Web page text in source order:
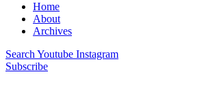
Home
About
Archives
Search Youtube Instagram
Subscribe